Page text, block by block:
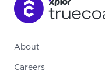
About
Careers